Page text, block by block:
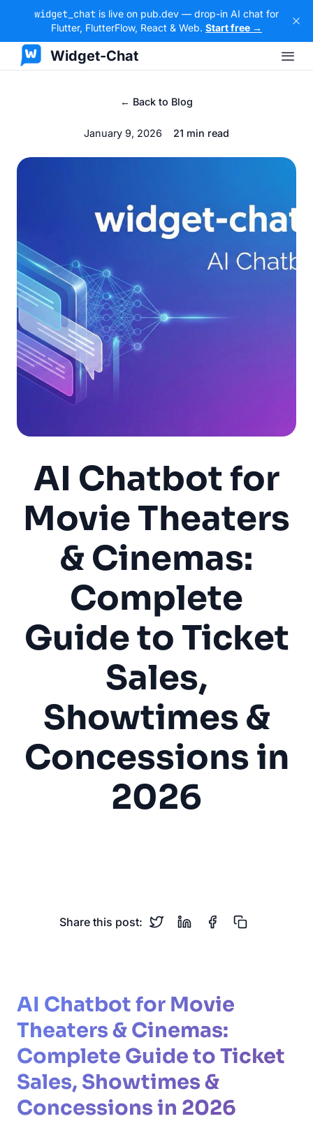
widget_chat is live on pub.dev — drop-in AI chat for
Flutter, FlutterFlow, React & Web. Start free →
Widget-Chat
← Back to Blog
January 9, 2026 21 min read
AI Chatbot for
Movie Theaters
& Cinemas:
Complete
Guide to Ticket
Sales,
Showtimes &
Concessions in
2026
Share this post:
AI Chatbot for Movie
Theaters & Cinemas:
Complete Guide to Ticket
Sales, Showtimes &
Concessions in 2026